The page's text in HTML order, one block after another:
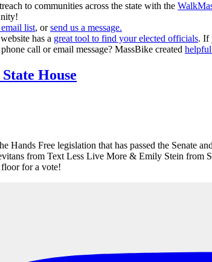
to communities across the state with the
list, orsend us a message.
has a great tool to find your elected officials. If
call or email message? MassBike created
House
Hands Free legislation that has passed the Senate
from Text Less Live More & Emily Stein from
for a vote!